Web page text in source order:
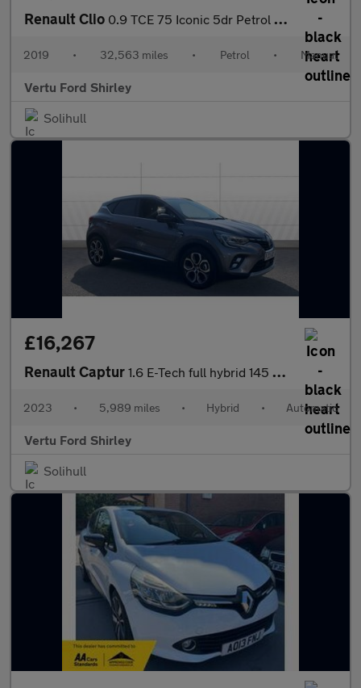
Renault Clio 0.9 TCE 75 Iconic 5dr Petrol Hatchback
2019 • 32,563 miles • Petrol • Manual
Vertu Ford Shirley
Solihull
£16,267
Renault Captur 1.6 E-Tech full hybrid 145 Techno 5dr Auto Hybrid Hatchback
2023 • 5,989 miles • Hybrid • Automatic
Vertu Ford Shirley
Solihull